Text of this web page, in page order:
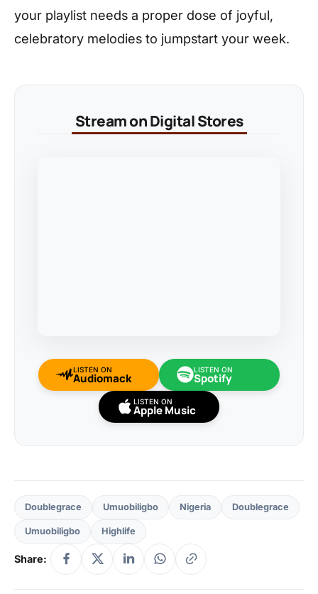
your playlist needs a proper dose of joyful,
celebratory melodies to jumpstart your week.
Stream on Digital Stores
LISTEN ON
Audiomack
LISTEN ON
Spotify
LISTEN ON
Apple Music
Doublegrace Umuobiligbo Nigeria Doublegrace
Umuobiligbo Highlife
Share: